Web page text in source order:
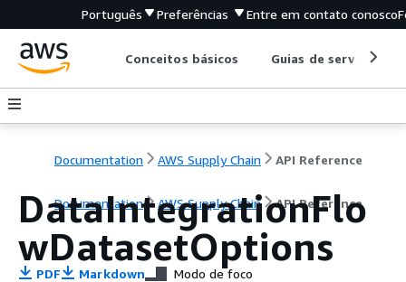
Português Preferências Entre em contato conosco
Conceitos básicos Guias de serviço
Documentation AWS Supply Chain API Reference
Documentation AWS Supply Chain API Reference
DataIntegrationFlo
wDatasetOptions
PDF Markdown Modo de foco